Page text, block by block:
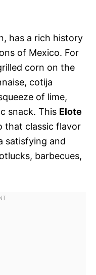
has a rich history
of Mexico. For
corn on the
cotija
of lime,
snack. This Elote
that classic flavor
satisfying and
barbecues,